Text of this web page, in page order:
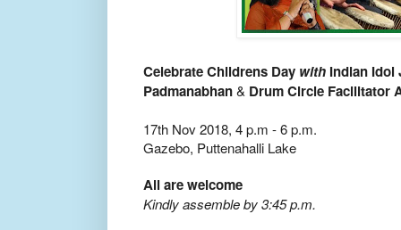
Celebrate Childrens Day with Indian Idol
Padmanabhan& Drum Circle Facilitator
17th Nov 2018, 4 p.m - 6 p.m.
Gazebo, Puttenahalli Lake
All are welcome
Kindly assemble by 3:45 p.m.